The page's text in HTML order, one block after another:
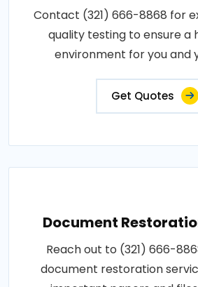
Contact (321) 666-8868 for
quality testing to ensure a
environment for you and
Get Quotes
Document
Reach out to (321) 666-
document restoration